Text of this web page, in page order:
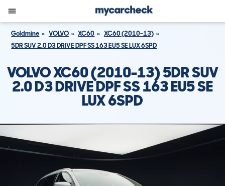
Goldmine VOLVO XC60
XC60 (2010-13)
5DR SUV 2.0 D3 DRIVE DPF SS 163 EU5 SE LUX 6SPD
VOLVO XC60 (2010-13) 5DR SUV
2.0 D3 DRIVE DPF SS 163 EU5 SE
LUX 6SPD